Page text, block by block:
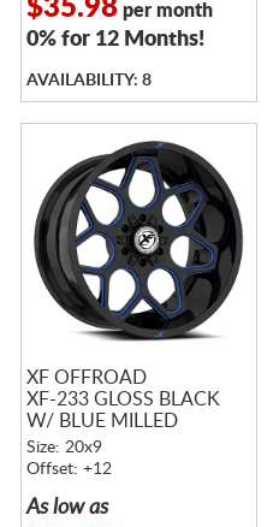
$35.98per month
0% for 12 Months!
AVAILABILITY: 8
XF OFFROAD
XF-233 GLOSS BLACK
W/ BLUE MILLED
ACCENTS
Size: 20x9
Offset: +12
As low as